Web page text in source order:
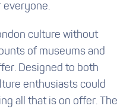
everyone.
culture without
of museums and
Designed to both
enthusiasts could
all that is on offer. The